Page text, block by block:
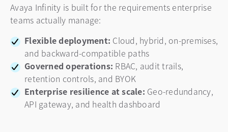
Avaya Infinity is built for the requirements enterprise
teams actually manage:
Flexible deployment: Cloud, hybrid, on-premises,
and backward-compatible paths
Governed operations: RBAC, audit trails,
retention controls, and BYOK
Enterprise resilience at scale: Geo-redundancy,
API gateway, and health dashboard